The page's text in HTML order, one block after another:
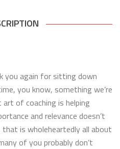
you again for sitting down
you know, something we’re
of coaching is helping
and relevance doesn’t
is wholeheartedly all about
of you probably don’t